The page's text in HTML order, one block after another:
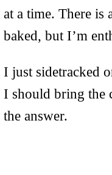
at a time. There
baked, but I’m
I just sidetracked
I should bring the
the answer.